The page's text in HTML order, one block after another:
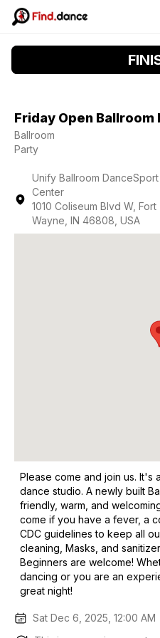
Friday Open Ballroom
Ballroom
Party
Unify Ballroom DanceSport
Center
1010 Coliseum Blvd W, Fort
Wayne, IN 46808, USA
Please come and join us. It's
dance studio. A newly built
friendly, warm, and
come if you have a fever, a
CDC guidelines to keep all
cleaning, Masks, and
Beginners are welcome!
dancing or you are an
great night!
Sat Dec 6, 2025, 12:00 AM